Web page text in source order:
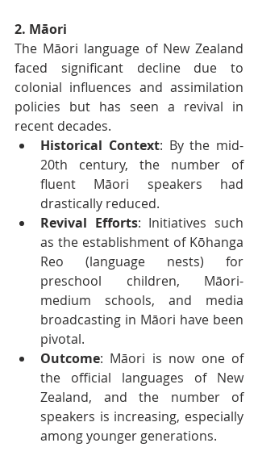
2. Māori
The Māori language of New Zealand
faced significant decline due to
colonial influences and assimilation
policies but has seen a revival in
recent decades.
Historical Context: By the mid-
20th century, the number of
fluent Māori speakers had
drastically reduced.
Revival Efforts: Initiatives such
as the establishment of Kōhanga
Reo (language nests) for
preschool children, Māori-
medium schools, and media
broadcasting in Māori have been
pivotal.
Outcome: Māori is now one of
the official languages of New
Zealand, and the number of
speakers is increasing, especially
among younger generations.